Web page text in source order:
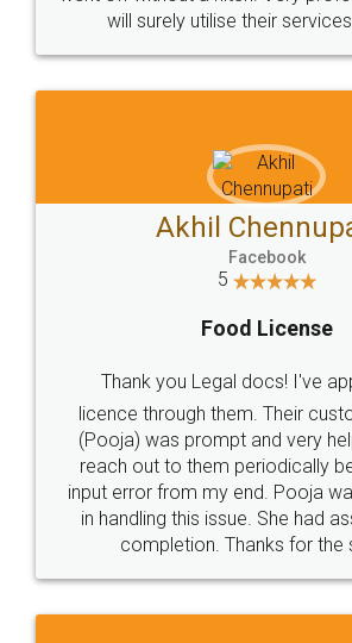
Sitemap Shipping Policy Terms &